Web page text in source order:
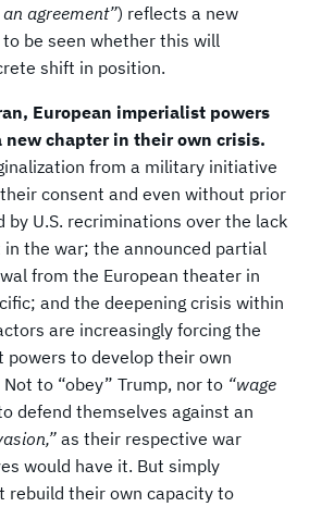
agreement”) reflects a new
be seen whether this will
shift in position.
European imperialist powers
new chapter in their own crisis.
from a military initiative
consent and even without prior
by U.S. recriminations over the lack
the war; the announced partial
from the European theater in
and the deepening crisis within
are increasingly forcing the
powers to develop their own
to “obey” Trump, nor to “wage
defend themselves against an
as their respective war
would have it. But simply
rebuild their own capacity to